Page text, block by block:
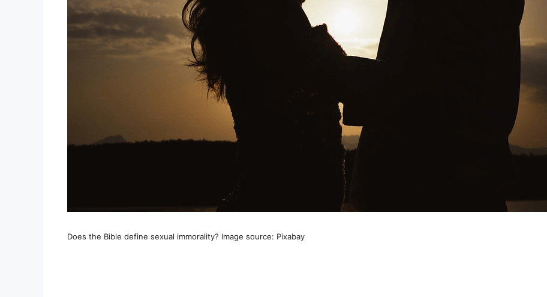
Does the Bible define sexual immorality? Image source: Pixabay